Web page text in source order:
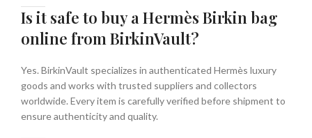
Is it safe to buy a Hermès Birkin bag
online from BirkinVault?
Yes. BirkinVault specializes in authenticated Hermès luxury
goods and works with trusted suppliers and collectors
worldwide. Every item is carefully verified before shipment to
ensure authenticity and quality.